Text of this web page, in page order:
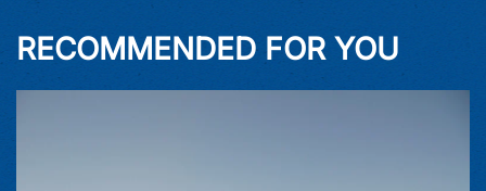
RECOMMENDED FOR YOU